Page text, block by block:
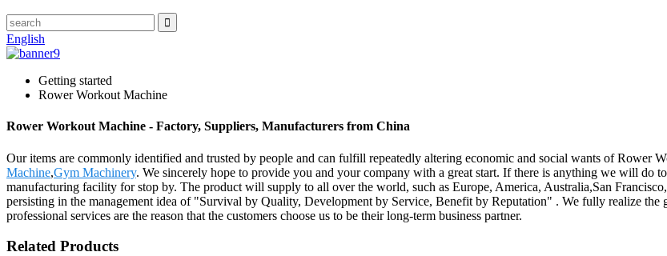
English
Getting started
Rower Workout Machine
Rower Workout Machine - Factory, Suppliers, Manufacturers from China
Our items are commonly identified and trusted by people and can fulfill repeatedly altering economic and social wants of Rower
Machine,Gym Machinery. We sincerely hope to provide you and your company with a great start. If there is anything we will do
manufacturing facility for stop by. The product will supply to all over the world, such as Europe, America, Australia,San
persisting in the management idea of "Survival by Quality, Development by Service, Benefit by Reputation" . We fully realize the
professional services are the reason that the customers choose us to be their long-term business partner.
Related Products